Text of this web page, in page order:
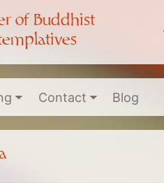
of Buddhist
Contact Blog